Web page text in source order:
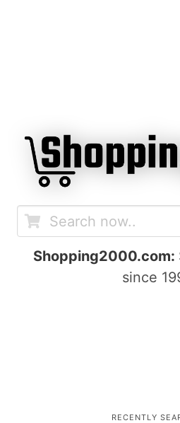
Shopping2000.com:
since
RECENTLY